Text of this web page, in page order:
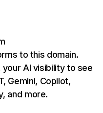
to this domain.
AI visibility to see
Gemini, Copilot,
and more.